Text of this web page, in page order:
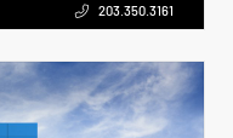
203.350.3161